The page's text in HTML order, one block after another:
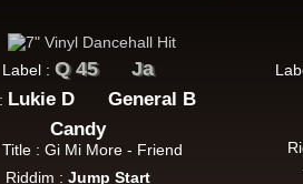
Label : Q 45 Ja
Lukie D
General B
Candy
Title : Gi Mi More - Friend
Riddim : Jump Start